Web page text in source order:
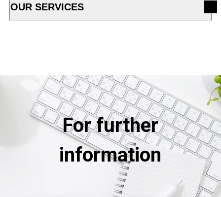
OUR SERVICES
OPEN ACCORDION MENU
For further
information